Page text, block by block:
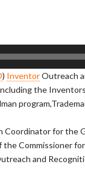
) InventorOutreach
the Inventors
Coordinator for the
Commissioner
and